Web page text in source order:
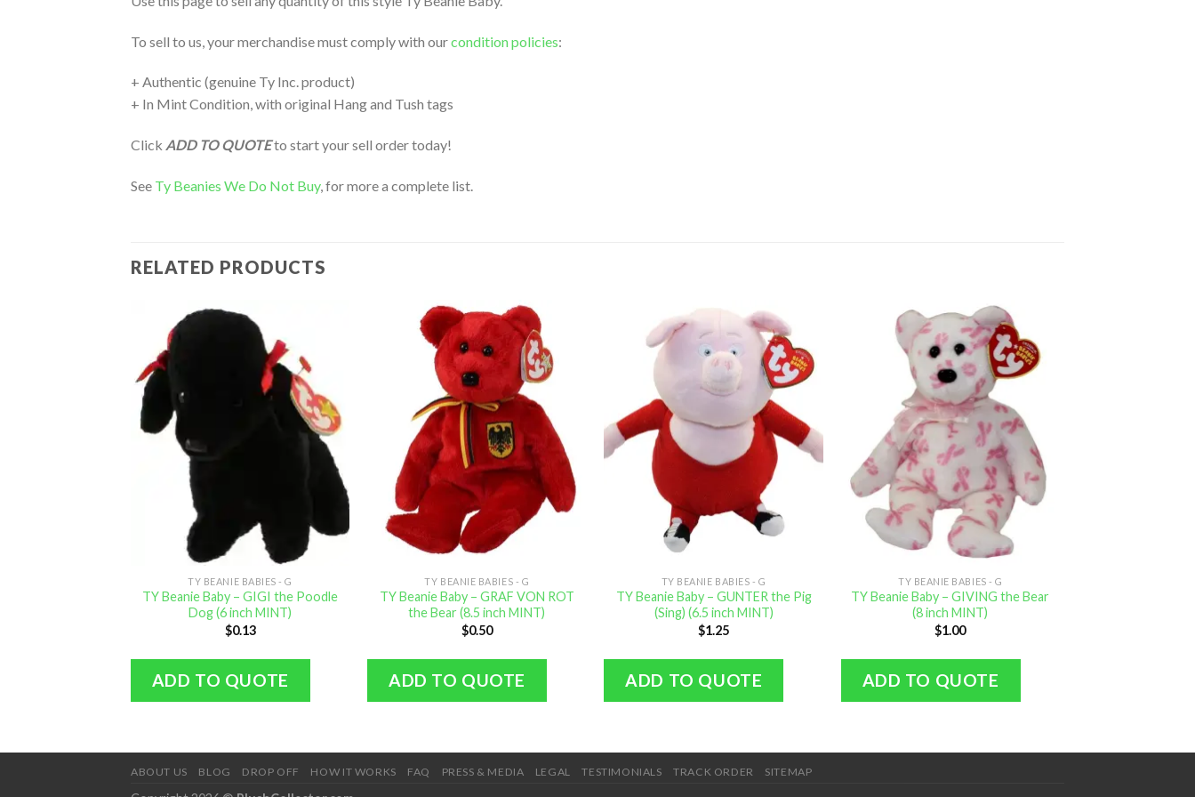
To sell to us, your merchandise must comply with ourcondition policies:
+ Authentic (genuine Ty Inc. product)
+ In Mint Condition, with original Hang and Tush tags
Click ADD TO QUOTEto start your sell order today!
See Ty Beanies We Do Not Buy, for more a complete list.
RELATED PRODUCTS
TY BEANIE BABIES - G
TY Beanie Baby – GIGI the Poodle
Dog (6 inch MINT)
$0.13
ADD TO QUOTE
TY BEANIE BABIES - G
TY Beanie Baby – GRAF VON ROT
the Bear (8.5 inch MINT)
$0.50
ADD TO QUOTE
TY BEANIE BABIES - G
TY Beanie Baby – GUNTER the Pig
(Sing) (6.5 inch MINT)
$1.25
ADD TO QUOTE
TY BEANIE BABIES - G
TY Beanie Baby – GIVING the Bear
(8 inch MINT)
$1.00
ADD TO QUOTE
ABOUT US BLOG DROP OFF HOW IT WORKS FAQ PRESS & MEDIA LEGAL TESTIMONIALS TRACK ORDER SITEMAP